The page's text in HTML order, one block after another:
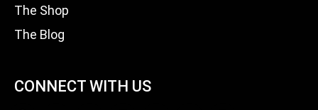
The Shop
The Blog
CONNECT WITH US